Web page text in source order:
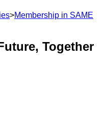
>Membership in SAME
Together